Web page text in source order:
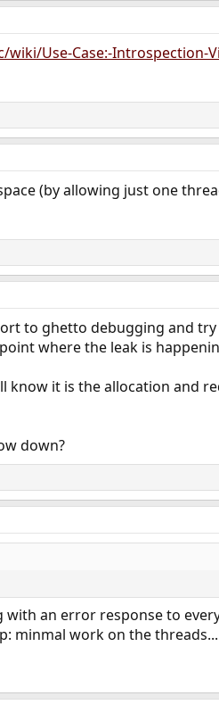
Use-Case:-Introspection-
(by allowing just one
to ghetto debugging and
where the leak is
know it is the allocation and
down?
an error response to
minmal work on the